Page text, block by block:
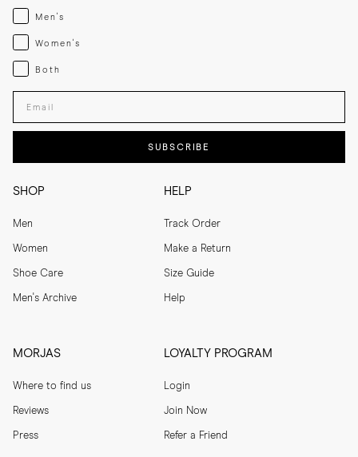
SHOP
Men
Women
Shoe Care
Men's Archive
HELP
Track Order
Make a Return
Size Guide
Help
MORJAS
Where to find us
Reviews
Press
LOYALTY PROGRAM
Login
Join Now
Refer a Friend
Menswear
Men's
Womenswear
Women's
Both
Both
Enter your email adress
SUBSCRIBE